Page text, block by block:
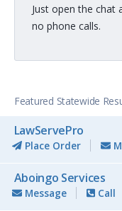
Just open the chat
no phone calls.
Featured Statewide
LawServePro
Place Order
Aboingo Services
Message Call